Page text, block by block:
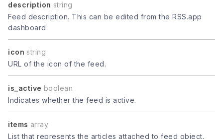
description string
Feed description. This can be edited from the RSS.app
dashboard.
icon string
URL of the icon of the feed.
is_active boolean
Indicates whether the feed is active.
items array
List that represents the articles attached to feed object.